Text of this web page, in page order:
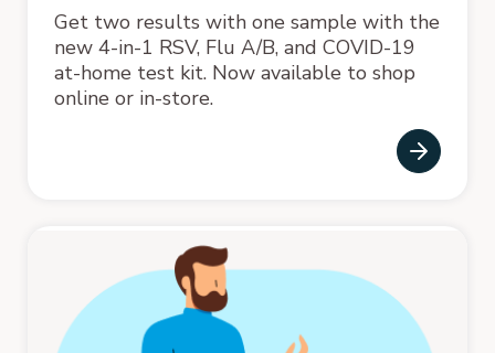
Get two results with one sample with the
new 4-in-1 RSV, Flu A/B, and COVID-19
at-home test kit. Now available to shop
online or in-store.